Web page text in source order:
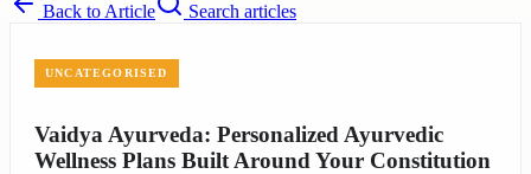
Back to Article Search articles
UNCATEGORISED
Vaidya Ayurveda: Personalized Ayurvedic
Wellness Plans Built Around Your Constitution